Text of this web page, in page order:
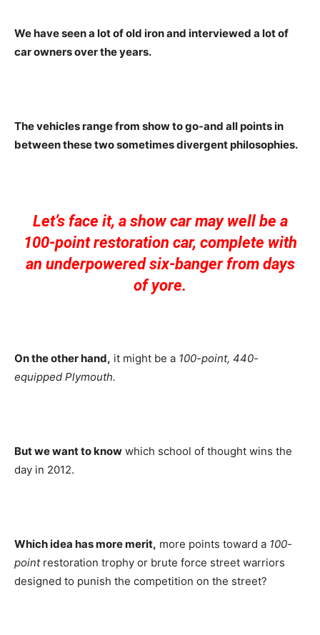
We have seen a lot of old iron and interviewed a lot of
car owners over the years.
The vehicles range from show to go-and all points in
between these two sometimes divergent philosophies.
Let’s face it, a show car may well be a
100-point restoration car, complete with
an underpowered six-banger from days
of yore.
On the other hand, it might be a 100-point, 440-
equipped Plymouth.
But we want to know which school of thought wins the
day in 2012.
Which idea has more merit, more points toward a 100-
pointrestoration trophy or brute force street warriors
designed to punish the competition on the street?